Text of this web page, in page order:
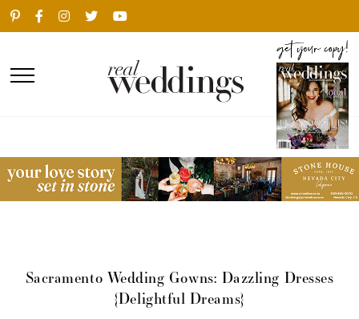
Sacramento Wedding Gowns: Dazzling Dresses
{Delightful Dreams}